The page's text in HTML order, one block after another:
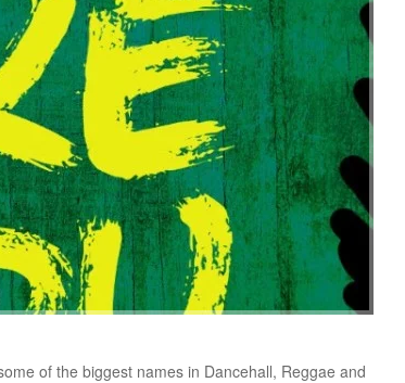
of the biggest names in Dancehall, Reggae and